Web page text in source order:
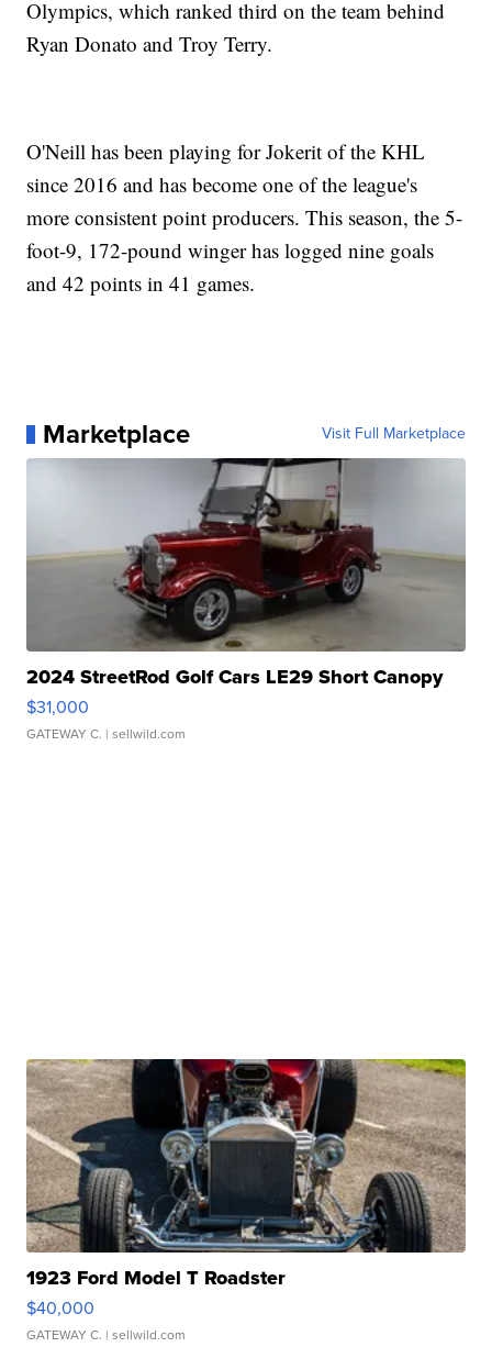
Olympics, which ranked third on the team behind
Ryan Donato and Troy Terry.
O'Neill has been playing for Jokerit of the KHL
since 2016 and has become one of the league's
more consistent point producers. This season, the 5-
foot-9, 172-pound winger has logged nine goals
and 42 points in 41 games.
Marketplace Visit Full Marketplace
2024 StreetRod Golf Cars LE29 Short Canopy
$31,000
GATEWAY C. | sellwild.com
1923 Ford Model T Roadster
$40,000
GATEWAY C. | sellwild.com